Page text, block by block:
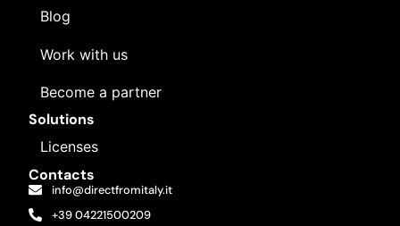
Blog
Work with us
Become a partner
Solutions
Licenses
Contacts
info@directfromitaly.it
+39 04221500209